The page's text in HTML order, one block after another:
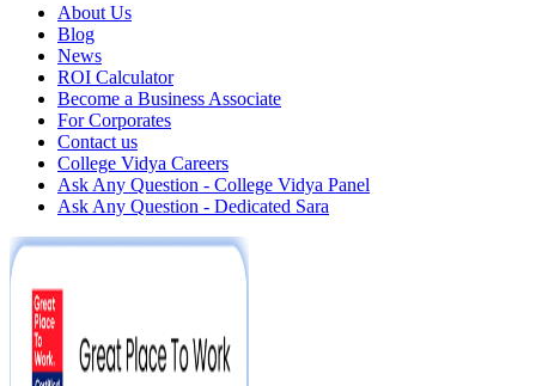
About Us
Blog
News
ROI Calculator
Become a Business Associate
For Corporates
Contact us
College Vidya Careers
Ask Any Question - College Vidya Panel
Ask Any Question - Dedicated Sara